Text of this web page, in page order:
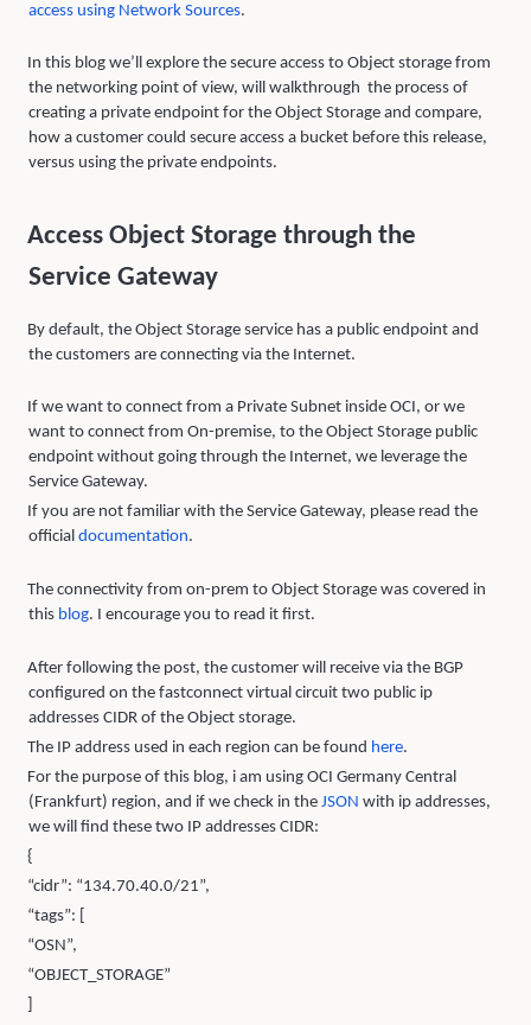
access using Network Sources.
In this blog we’ll explore the secure access to Object storage from
the networking point of view, will walkthrough the process of
creating a private endpoint for the Object Storage and compare,
how a customer could secure access a bucket before this release,
versus using the private endpoints.
Access Object Storage through the
Service Gateway
By default, the Object Storage service has a public endpoint and
the customers are connecting via the Internet.
If we want to connect from a Private Subnet inside OCI, or we
want to connect from On-premise, to the Object Storage public
endpoint without going through the Internet, we leverage the
Service Gateway.
If you are not familiar with the Service Gateway, please read the
official documentation.
The connectivity from on-prem to Object Storage was covered in
this blog. I encourage you to read it first.
After following the post, the customer will receive via the BGP
configured on the fastconnect virtual circuit two public ip
addresses CIDR of the Object storage.
The IP address used in each region can be found here.
For the purpose of this blog, i am using OCI Germany Central
(Frankfurt) region, and if we check in the JSON with ip addresses,
we will find these two IP addresses CIDR:
{
“cidr”: “134.70.40.0/21”,
“tags”: [
“OSN”,
“OBJECT_STORAGE”